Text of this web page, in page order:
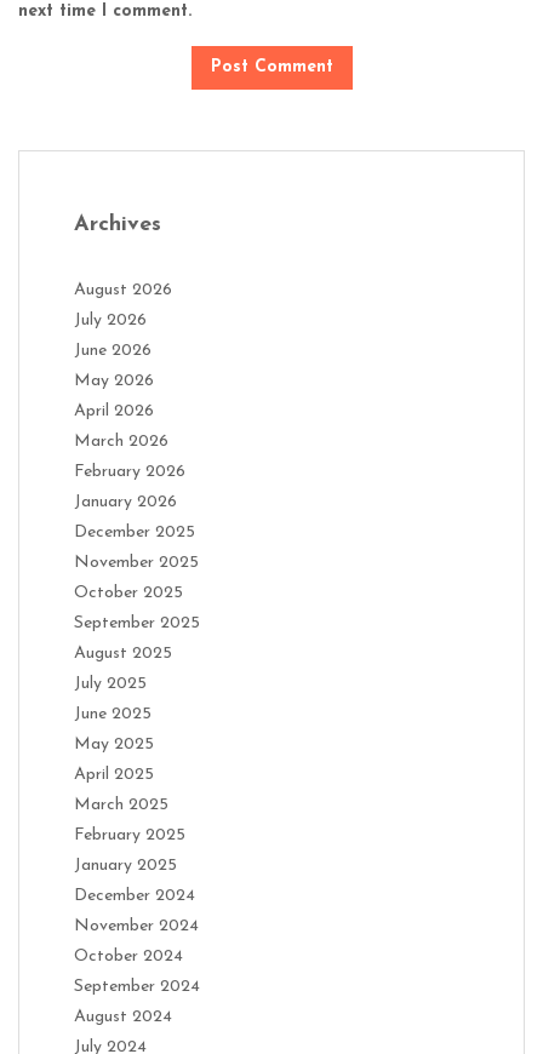
next time I comment.
Archives
August 2026
July 2026
June 2026
May 2026
April 2026
March 2026
February 2026
January 2026
December 2025
November 2025
October 2025
September 2025
August 2025
July 2025
June 2025
May 2025
April 2025
March 2025
February 2025
January 2025
December 2024
November 2024
October 2024
September 2024
August 2024
July 2024